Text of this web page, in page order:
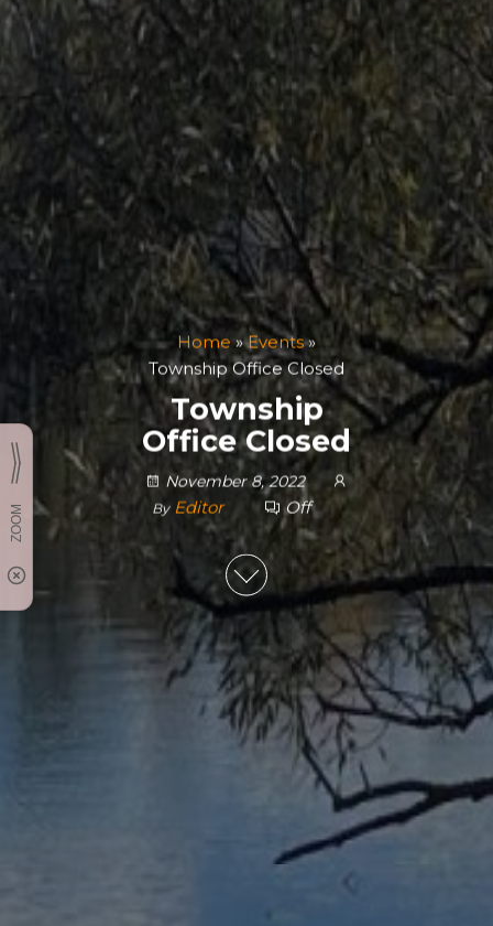
Home»Events»
Township Office Closed
Township
Office Closed
November 8, 2022
By Editor Off